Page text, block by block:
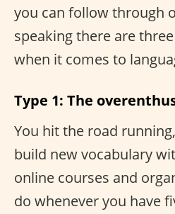
you can follow through
speaking there are
when it comes to
Type 1: The
You hit the road running,
build new vocabulary
online courses and
do whenever you have